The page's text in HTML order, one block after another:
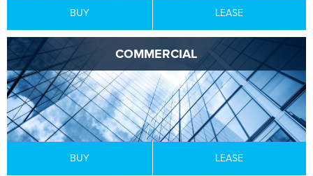
BUY LEASE
COMMERCIAL
BUY LEASE